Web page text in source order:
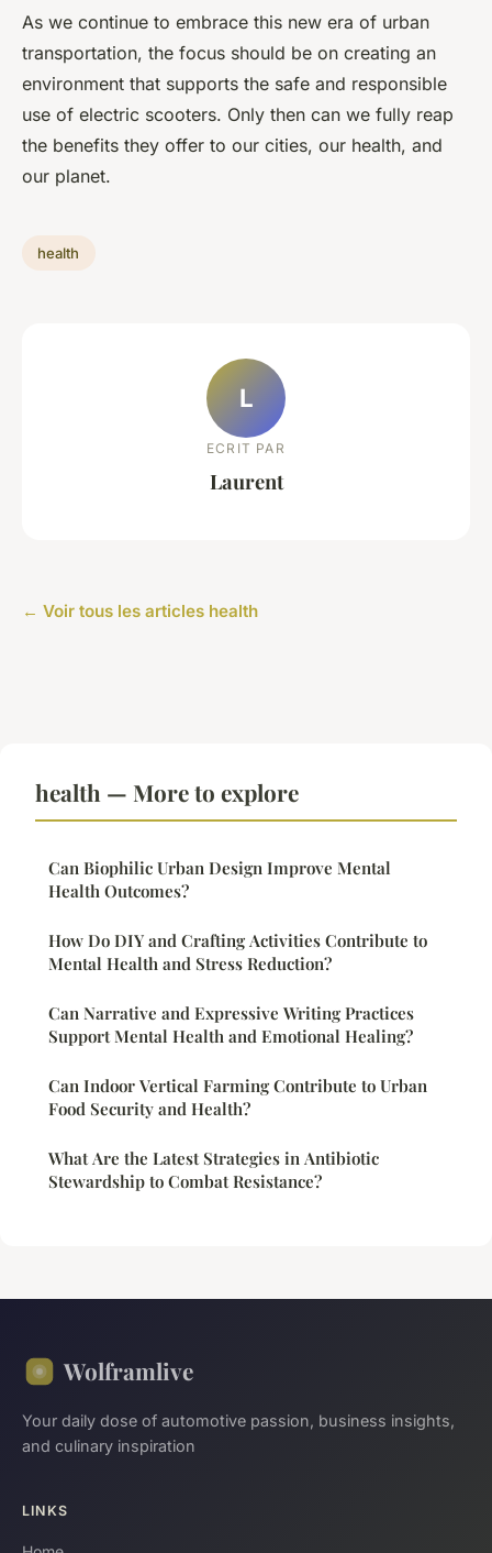
As we continue to embrace this new era of urban
transportation, the focus should be on creating an
environment that supports the safe and responsible
use of electric scooters. Only then can we fully reap
the benefits they offer to our cities, our health, and
our planet.
health
L
ECRIT PAR
Laurent
← Voir tous les articles health
health — More to explore
Can Biophilic Urban Design Improve Mental
Health Outcomes?
How Do DIY and Crafting Activities Contribute to
Mental Health and Stress Reduction?
Can Narrative and Expressive Writing Practices
Support Mental Health and Emotional Healing?
Can Indoor Vertical Farming Contribute to Urban
Food Security and Health?
What Are the Latest Strategies in Antibiotic
Stewardship to Combat Resistance?
Wolframlive
Your daily dose of automotive passion, business insights,
and culinary inspiration
LINKS